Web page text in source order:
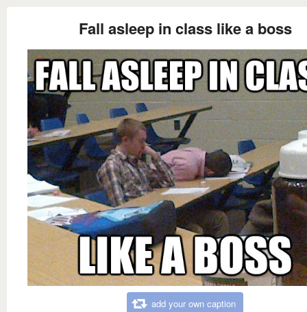
Fall asleep in class like a boss
add your own caption